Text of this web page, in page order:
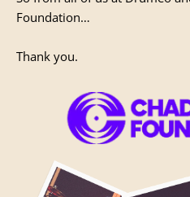
Foundation…
Thank you.